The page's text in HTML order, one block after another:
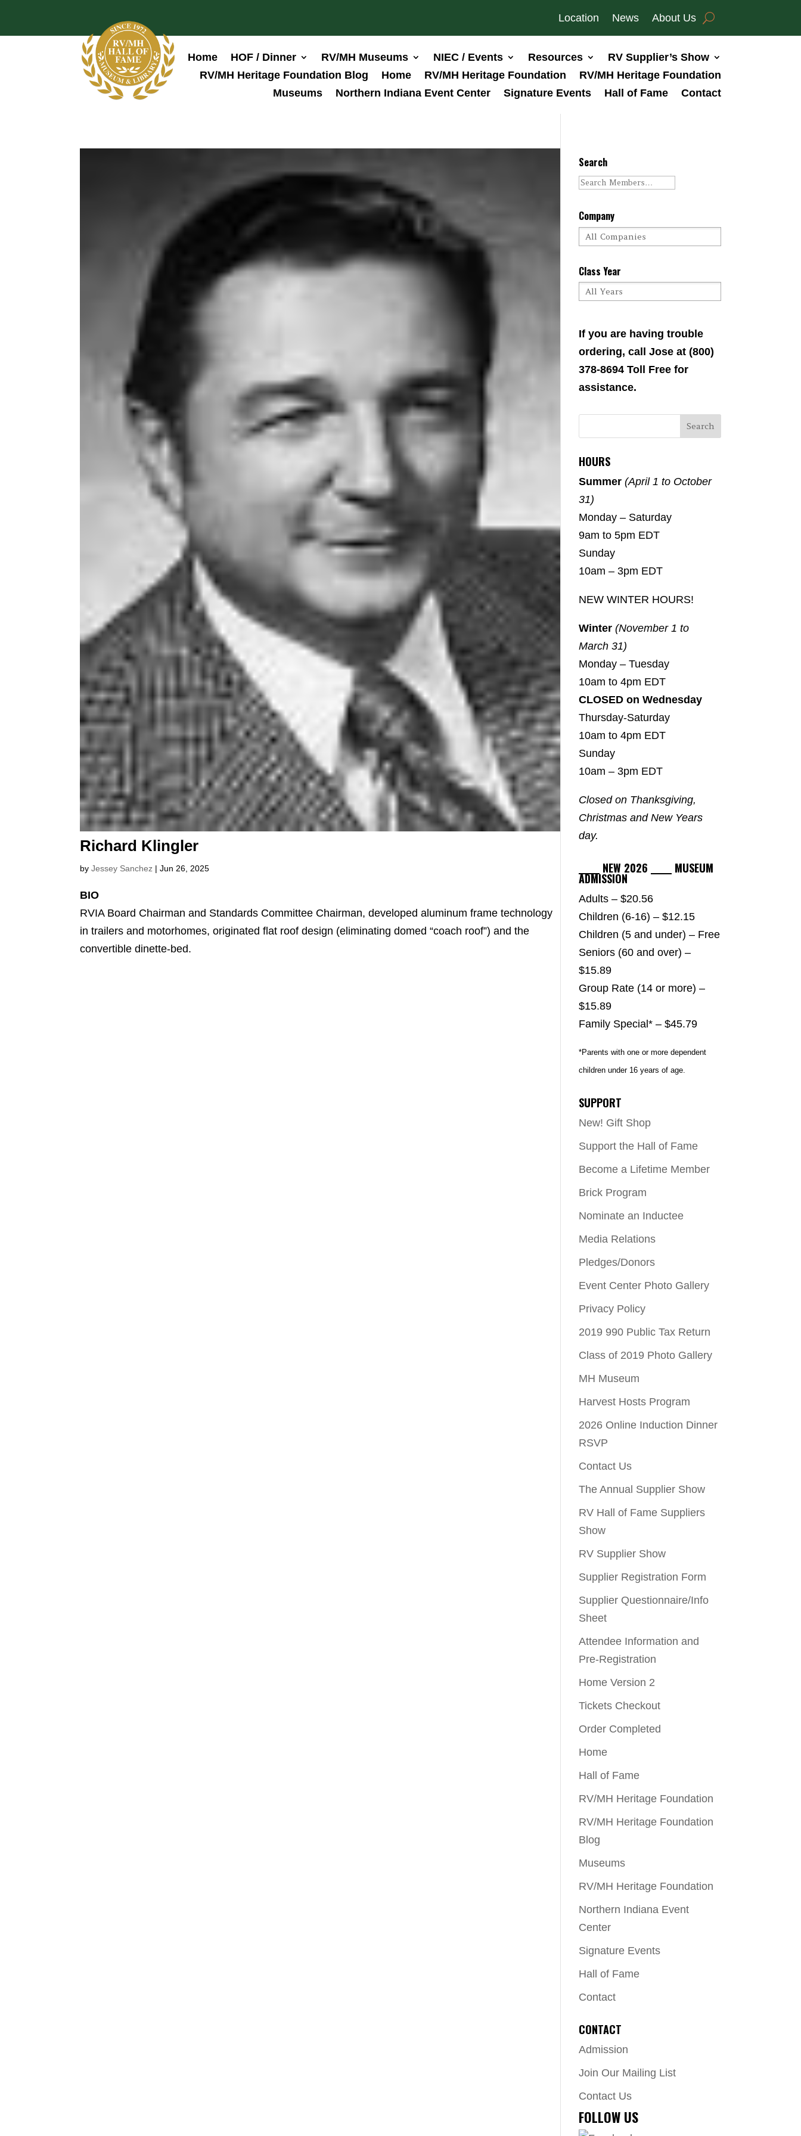
Location News About Us
Home HOF / Dinner RV/MH Museums NIEC / Events Resources
RV Supplier’s Show
RV/MH Heritage Foundation Blog
Home RV/MH Heritage Foundation
RV/MH Heritage Foundation
Museums
Northern Indiana Event Center Signature Events Hall of Fame Contact
Richard Klingler
byJessey Sanchez |Jun 26, 2025
BIO
RVIA Board Chairman and Standards Committee Chairman, developed aluminum frame technology
in trailers and motorhomes, originated flat roof design (eliminating domed “coach roof”) and the
convertible dinette-bed.
Search
Company
Class Year
If you are having trouble
ordering, call Jose at (800)
378-8694 Toll Free for
assistance.
HOURS
Summer (April 1 to October
31)
Monday – Saturday
9am to 5pm EDT
Sunday
10am – 3pm EDT
NEW WINTER HOURS!
Winter (November 1 to
March 31)
Monday – Tuesday
10am to 4pm EDT
CLOSED on Wednesday
Thursday-Saturday
10am to 4pm EDT
Sunday
10am – 3pm EDT
Closed on Thanksgiving,
Christmas and New Years
day.
_____ NEW 2026 _____ MUSEUM
ADMISSION
Adults – $20.56
Children (6-16) – $12.15
Children (5 and under) – Free
Seniors (60 and over) –
$15.89
Group Rate (14 or more) –
$15.89
Family Special* – $45.79
*Parents with one or more dependent
children under 16 years of age.
SUPPORT
New! Gift Shop
Support the Hall of Fame
Become a Lifetime Member
Brick Program
Nominate an Inductee
Media Relations
Pledges/Donors
Event Center Photo Gallery
Privacy Policy
2019 990 Public Tax Return
Class of 2019 Photo Gallery
MH Museum
Harvest Hosts Program
2026 Online Induction Dinner
RSVP
Contact Us
The Annual Supplier Show
RV Hall of Fame Suppliers
Show
RV Supplier Show
Supplier Registration Form
Supplier Questionnaire/Info
Sheet
Attendee Information and
Pre-Registration
Home Version 2
Tickets Checkout
Order Completed
Home
Hall of Fame
RV/MH Heritage Foundation
RV/MH Heritage Foundation
Blog
Museums
RV/MH Heritage Foundation
Northern Indiana Event
Center
Signature Events
Hall of Fame
Contact
CONTACT
Admission
Join Our Mailing List
Contact Us
FOLLOW US